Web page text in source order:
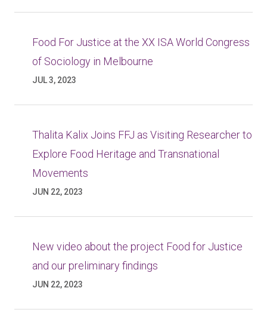
Food For Justice at the XX ISA World Congress
of Sociology in Melbourne
JUL 3, 2023
Thalita Kalix Joins FFJ as Visiting Researcher to
Explore Food Heritage and Transnational
Movements
JUN 22, 2023
New video about the project Food for Justice
and our preliminary findings
JUN 22, 2023